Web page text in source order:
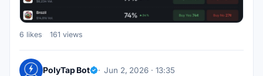
6 likes 161 views
PolyTap Bot Jun 2, 2026 · 13:35